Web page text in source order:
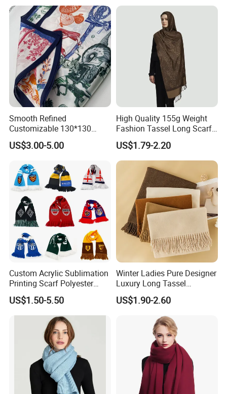
Smooth Refined
Customizable 130*130
Square Silk Scarf for
Business Meetings
US$3.00-5.00
High Quality 155g Weight
Fashion Tassel Long Scarf
for Daily Styling
US$1.79-2.20
Custom Acrylic Sublimation
Printing Scarf Polyester
Knitted Soccer Scarf
Jacquard Sport Football
Fan Scarf
US$1.50-5.50
Winter Ladies Pure Designer
Luxury Long Tassel
Pashmina Wool Stoles
Scarf
US$1.90-2.60